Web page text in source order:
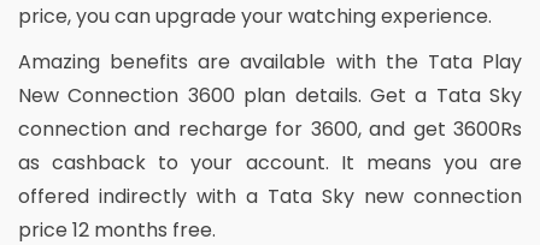
price, you can upgrade your watching experience.
Amazing benefits are available with the Tata Play
New Connection 3600 plan details. Get a Tata Sky
connection and recharge for 3600, and get 3600Rs
as cashback to your account. It means you are
offered indirectly with a Tata Sky new connection
price 12 months free.